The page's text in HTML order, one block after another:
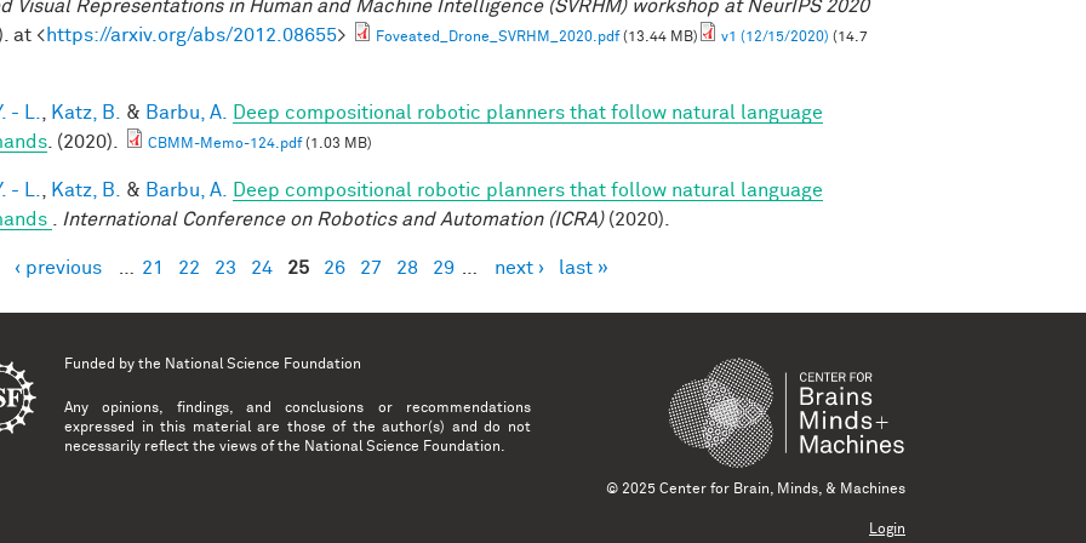
Visual Representations in Human and Machine Intelligence (SVRHM) workshop at NeurIPS 2020
at <https://arxiv.org/abs/2012.08655> Foveated_Drone_SVRHM_2020.pdf(13.44 MB) v1 (12/15/2020) (14.7
- L. Katz, B. & Barbu, A.
Deep compositional robotic planners that follow natural language
. (2020). CBMM-Memo-124.pdf(1.03 MB)
- L. Katz, B. & Barbu, A.
Deep compositional robotic planners that follow natural language
International Conference on Robotics and Automation (ICRA)(2020).
‹ previous 21 22 23 24 25 26 27 28 29 next › last »
Funded by the National Science Foundation
Any opinions, findings, and conclusions or recommendations
expressed in this material are those of the author(s) and do not
necessarily reflect the views of the National Science Foundation.
© 2025 Center for Brain, Minds, & Machines
Login